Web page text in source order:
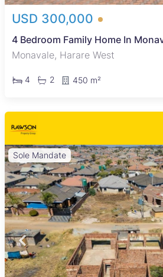
USD 300,000
4 Bedroom Family Home In
Monavale, Harare West
4 2 450 m²
Sole Mandate